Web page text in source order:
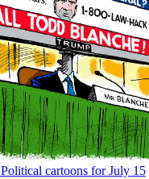
Political cartoons for July 15